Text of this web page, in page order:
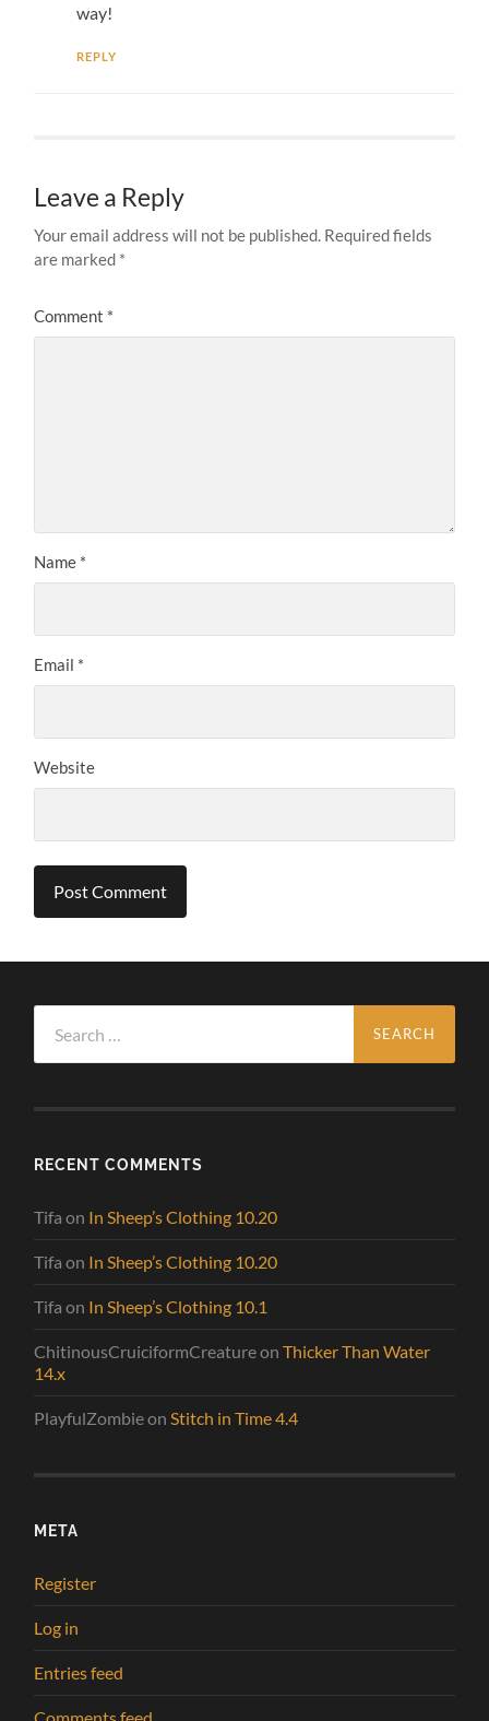
way!
REPLY
Leave a Reply
Your email address will not be published. Required fields
are marked *
Comment *
Name *
Email *
Website
for:
RECENT COMMENTS
Tifa on In Sheep’s Clothing 10.20
Tifa on In Sheep’s Clothing 10.20
Tifa on In Sheep’s Clothing 10.1
ChitinousCruiciformCreatureonThicker Than Water
14.x
PlayfulZombieonStitch in Time 4.4
META
Register
Log in
Entries feed